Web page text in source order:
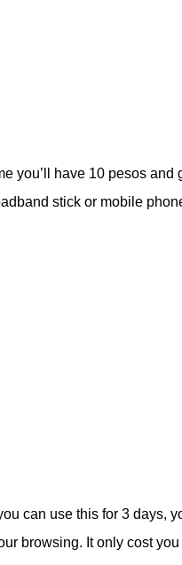
you’ll have 10 pesos
stick or mobile
can use this for 3 days,
browsing. It only cost